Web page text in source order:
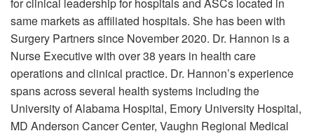
same markets as affiliated hospitals. She has been with
Surgery Partners since November 2020. Dr. Hannon is a
Nurse Executive with over 38 years in health care
operations and clinical practice. Dr. Hannon’s experience
spans across several health systems including the
University of Alabama Hospital, Emory University Hospital,
MD Anderson Cancer Center, Vaughn Regional Medical